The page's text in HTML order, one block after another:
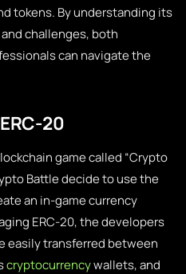
tokens. By understanding its
challenges, both
can navigate the
20
game called “Crypto
Battle decide to use the
an in-game currency
ERC-20, the developers
easily transferred between
cryptocurrencywallets, and